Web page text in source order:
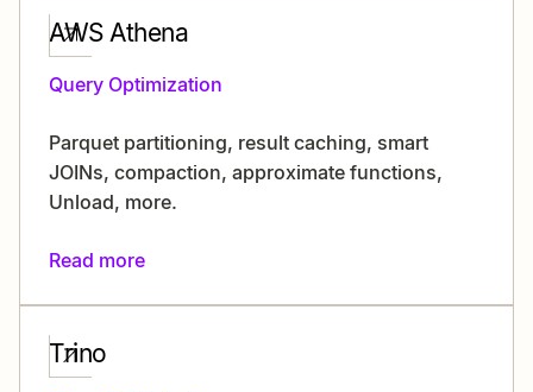
AWS Athena
Query Optimization
Parquet partitioning, result caching, smart
JOINs, compaction, approximate functions,
Unload, more.
Read more
Trino